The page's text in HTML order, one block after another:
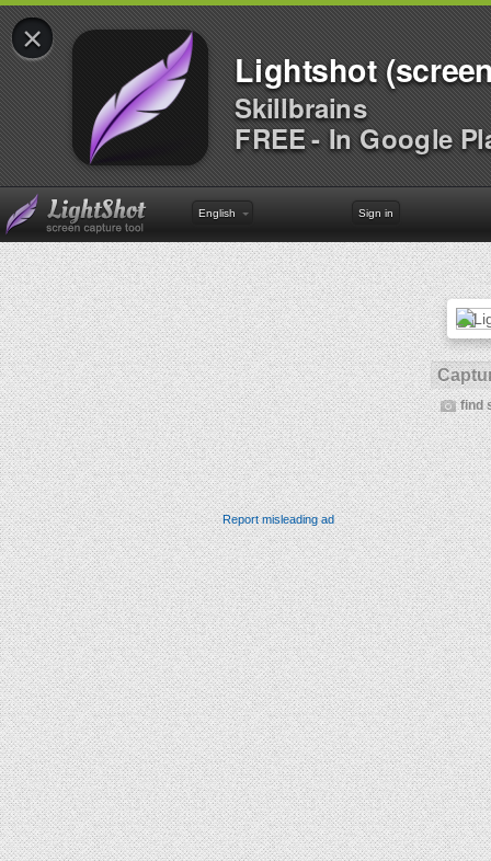
×
Lightshot
Skillbrains
FREE - In Google
English Sign in
find
Report misleading ad